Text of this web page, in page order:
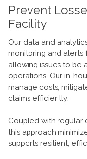
Prevent
Facility
Our data and
monitoring and alerts
allowing issues to be
operations. Our in-
manage costs,
claims efficiently.
Coupled with regular
this approach
supports resilient,